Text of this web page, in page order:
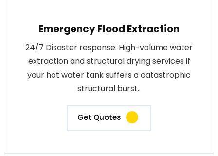
Emergency Flood Extraction
24/7 Disaster response. High-volume water
extraction and structural drying services if
your hot water tank suffers a catastrophic
structural burst..
Get Quotes